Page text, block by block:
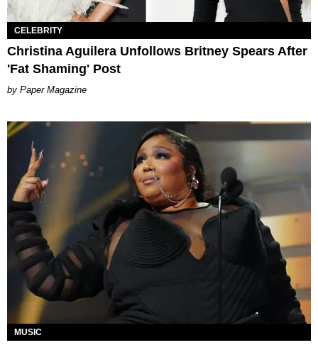
CELEBRITY
Christina Aguilera Unfollows Britney Spears After
'Fat Shaming' Post
Paper Magazine
MUSIC